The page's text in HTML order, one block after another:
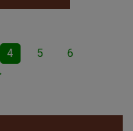
4 5
6